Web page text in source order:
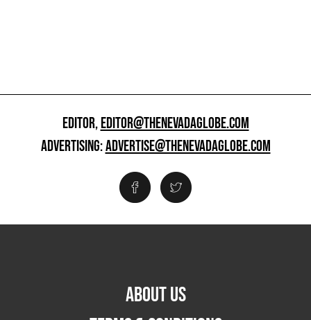
EDITOR,EDITOR@THENEVADAGLOBE.COM
ADVERTISING:ADVERTISE@THENEVADAGLOBE.COM
ABOUT US